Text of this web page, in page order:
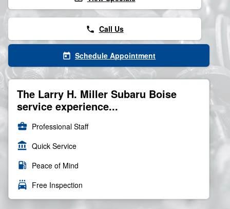
phone Call Us
today Schedule Appointment
The Larry H. Miller Subaru Boise
service experience...
business_center Professional Staff
account_balance Quick Service
local_gas_station Peace of Mind
local_car_wash Free Inspection